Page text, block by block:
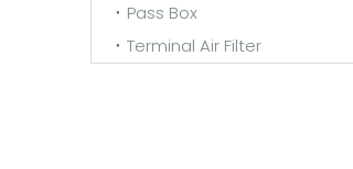
Pass Box
Terminal Air Filter